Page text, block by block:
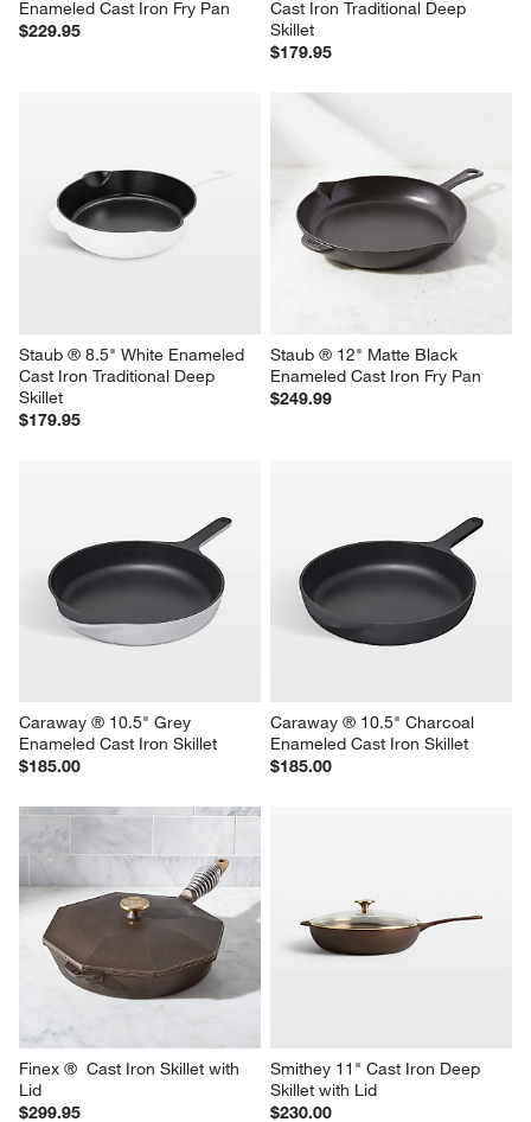
Staub ® 10" Matte Black
Enameled Cast Iron Fry Pan
$229.95
Staub ® 8.5" Lilac Enameled
Cast Iron Traditional Deep
Skillet
$179.95
Staub ® 8.5" White Enameled
Cast Iron Traditional Deep
Skillet
$179.95
Staub ® 12" Matte Black
Enameled Cast Iron Fry Pan
$249.99
Caraway ® 10.5" Grey
Enameled Cast Iron Skillet
$185.00
Caraway ® 10.5" Charcoal
Enameled Cast Iron Skillet
$185.00